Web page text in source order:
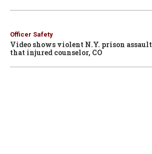
Officer Safety
Video shows violent N.Y. prison assault
that injured counselor, CO